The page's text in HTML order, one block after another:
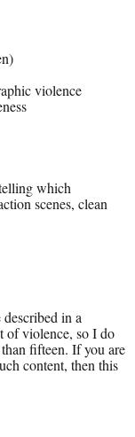
violence
which
scenes, clean
in a
of violence, so I do
fifteen. If you are
content, then this